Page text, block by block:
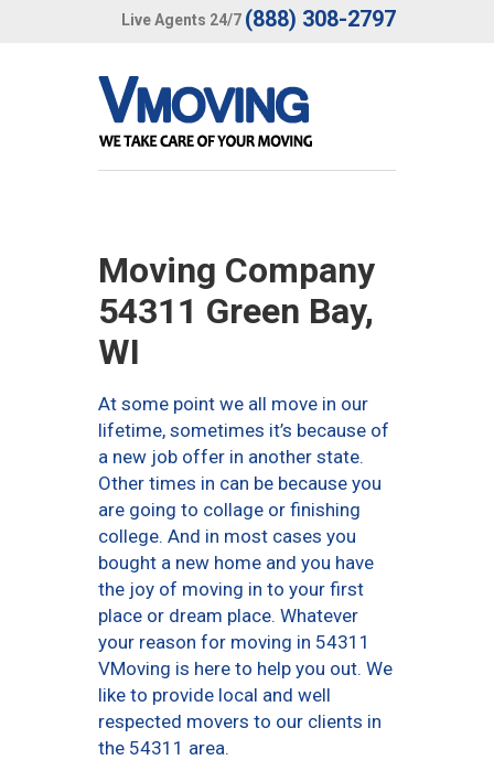
Live Agents 24/7 (888) 308-2797
Moving Company
54311 Green Bay,
WI
At some point we all move in our
lifetime, sometimes it’s because of
a new job offer in another state.
Other times in can be because you
are going to collage or finishing
college. And in most cases you
bought a new home and you have
the joy of moving in to your first
place or dream place. Whatever
your reason for moving in 54311
VMoving is here to help you out. We
like to provide local and well
respected movers to our clients in
the 54311 area.